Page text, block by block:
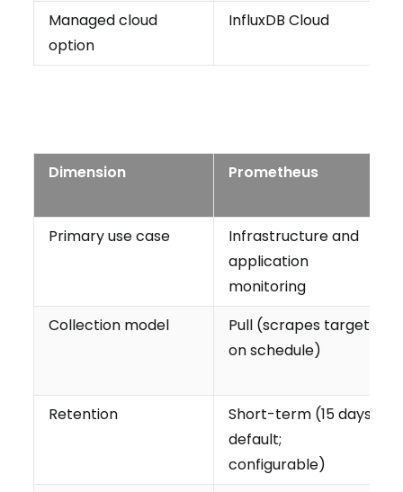
Managed cloud
option
InfluxDB Cloud
Dimension Prometheus
Primary use case
Infrastructure and
application
monitoring
Collection model
Pull (scrapes targets
on schedule)
Retention
Short-term (15 days
default;
configurable)